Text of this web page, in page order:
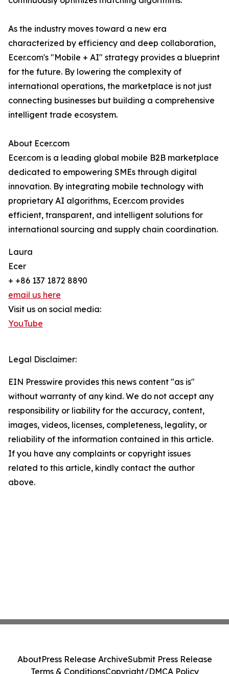
As the industry moves toward a new era
characterized by efficiency and deep collaboration,
Ecer.com's "Mobile + AI" strategy provides a blueprint
for the future. By lowering the complexity of
international operations, the marketplace is not just
connecting businesses but building a comprehensive
intelligent trade ecosystem.
About Ecer.com
Ecer.com is a leading global mobile B2B marketplace
dedicated to empowering SMEs through digital
innovation. By integrating mobile technology with
proprietary AI algorithms, Ecer.com provides
efficient, transparent, and intelligent solutions for
international sourcing and supply chain coordination.
Laura
Ecer
+ +86 137 1872 8890
email us here
Visit us on social media:
YouTube
Legal Disclaimer:
EIN Presswire provides this news content "as is"
without warranty of any kind. We do not accept any
responsibility or liability for the accuracy, content,
images, videos, licenses, completeness, legality, or
reliability of the information contained in this article.
If you have any complaints or copyright issues
related to this article, kindly contact the author
above.
AboutPress Release ArchiveSubmit Press Release
Terms & ConditionsCopyright/DMCA Policy